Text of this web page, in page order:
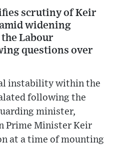
scrutiny of Keir
widening
Labour
questions over
instability within the
following the
minister,
Prime Minister Keir
at a time of mounting